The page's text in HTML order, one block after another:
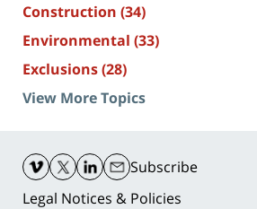
Construction (34)
Environmental (33)
Exclusions(28)
View More Topics
Information
Subscribe
Legal Notices & Policies